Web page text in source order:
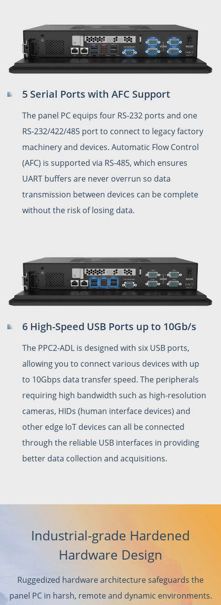
5 Serial Ports with AFC Support
The panel PC equips four RS-232 ports and one
RS-232/422/485 port to connect to legacy factory
machinery and devices. Automatic Flow Control
(AFC) is supported via RS-485, which ensures
UART buffers are never overrun so data
transmission between devices can be complete
without the risk of losing data.
6 High-Speed USB Ports up to 10Gb/s
The PPC2-ADL is designed with six USB ports,
allowing you to connect various devices with up
to 10Gbps data transfer speed. The peripherals
requiring high bandwidth such as high-resolution
cameras, HIDs (human interface devices) and
other edge IoT devices can all be connected
through the reliable USB interfaces in providing
better data collection and acquisitions.
Industrial-grade Hardened
Hardware Design
Ruggedized hardware architecture safeguards the
panel PC in harsh, remote and dynamic environments.